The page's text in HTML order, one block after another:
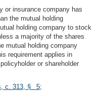
or insurance company has
the mutual holding
holding company to stock
a majority of the shares
mutual holding company
requirement applies in
or shareholder
c. 313, § 5;